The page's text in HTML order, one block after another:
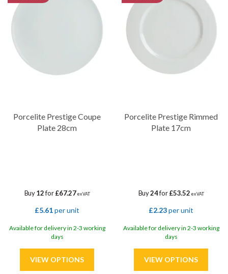
Porcelite Prestige Coupe
Plate 28cm
Buy12for£67.27 ex VAT
£5.61per unit
Available for delivery in 2-3 working
days
Porcelite Prestige Rimmed
Plate 17cm
Buy24for£53.52 ex VAT
£2.23per unit
Available for delivery in 2-3 working
days